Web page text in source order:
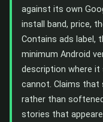
against its own
install band, price,
Contains ads label,
minimum Android
description where
cannot. Claims that
rather than
stories that